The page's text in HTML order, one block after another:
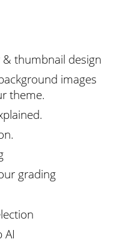
thumbnail design
images
theme.
grading
AI